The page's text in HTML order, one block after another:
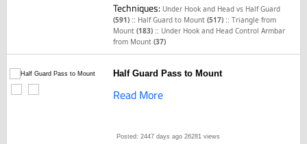
Techniques: Under Hook and Head vs Half Guard
(591) :: Half Guard to Mount(517) ::Triangle from
Mount(183) :: Under Hook and Head Control Armbar
from Mount(37)
Half Guard Pass to Mount
Read More
Posted: 2447 days ago 26281 views